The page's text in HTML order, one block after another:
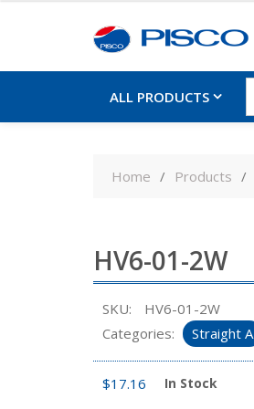
ALL PRODUCTS
Home Products
HV6-01-2W
SKU:
HV6-01-2W
Categories:
Straight A
$17.16 In Stock